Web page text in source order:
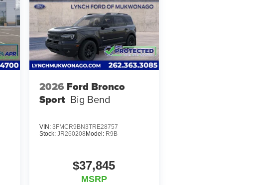
2026 Ford Bronco
Sport Big Bend
VIN: 3FMCR9BN3TRE28757
Stock: JR260208 Model: R9B
$37,845
MSRP